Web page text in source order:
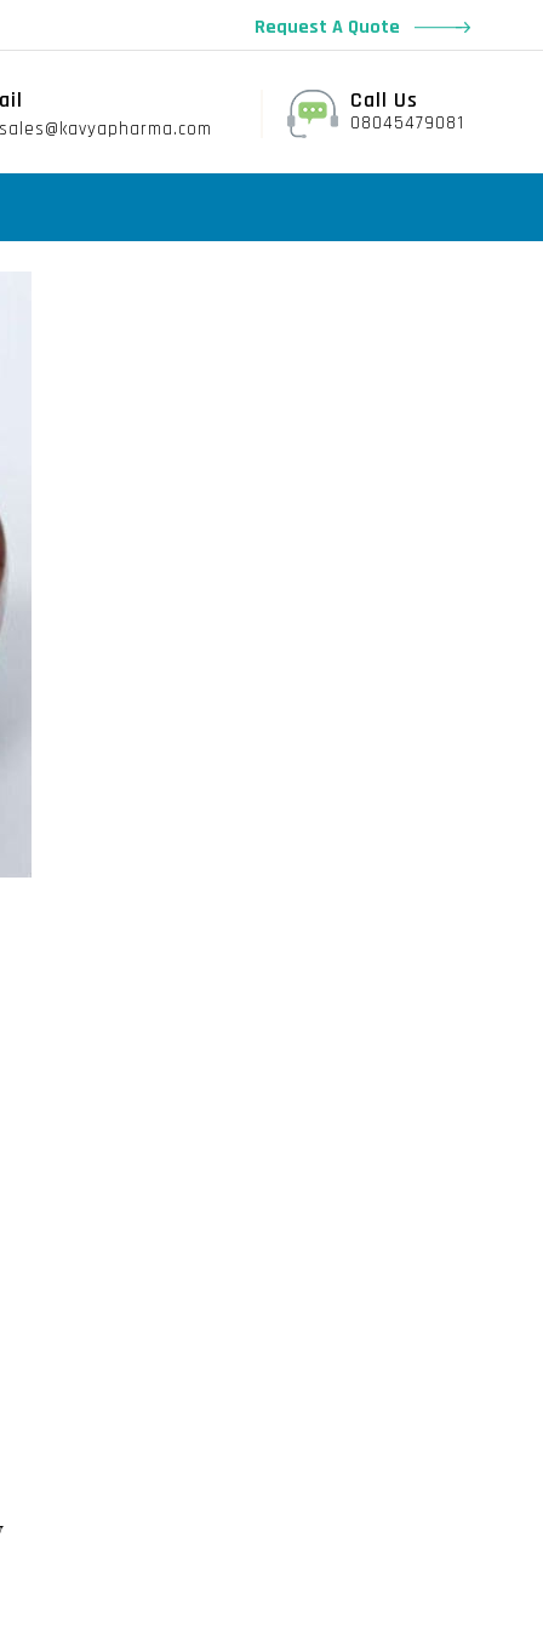
Request A Quote
Call Us
08045479081
sales@kavyapharma.com